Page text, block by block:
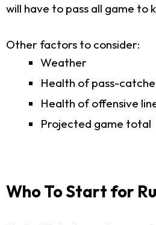
will have to pass all game to
Other factors to consider:
Weather
Health of pass-
Health of offensive
Projected game total
Who To Start for